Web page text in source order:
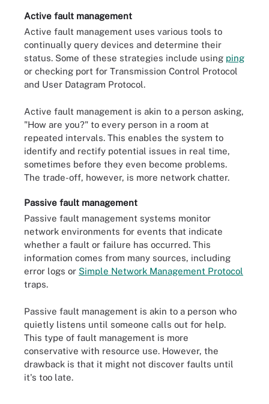
Active fault management
Active fault management uses various tools to
continually query devices and determine their
status. Some of these strategies include using ping
or checking port for Transmission Control Protocol
and User Datagram Protocol.
Active fault management is akin to a person asking,
"How are you?" to every person in a room at
repeated intervals. This enables the system to
identify and rectify potential issues in real time,
sometimes before they even become problems.
The trade-off, however, is more network chatter.
Passive fault management
Passive fault management systems monitor
network environments for events that indicate
whether a fault or failure has occurred. This
information comes from many sources, including
error logs or Simple Network Management Protocol
traps.
Passive fault management is akin to a person who
quietly listens until someone calls out for help.
This type of fault management is more
conservative with resource use. However, the
drawback is that it might not discover faults until
it's too late.